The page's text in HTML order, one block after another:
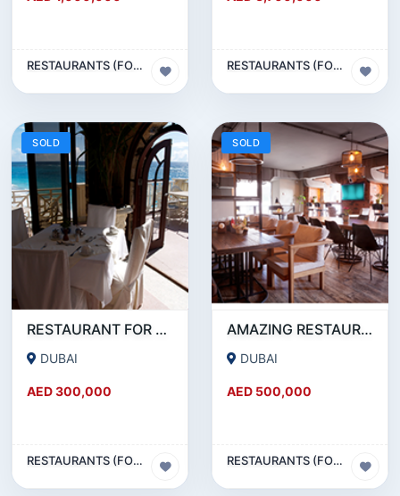
RESTAURANTS (FOOD & BEVERAGES) SECTOR RESTAURANTS (FOOD & BEVERAGES) SECTOR
SOLD
RESTAURANT FOR SALE IN AL WASL ROAD- JUMEIRAH
DUBAI
AED 300,000
RESTAURANTS (FOOD & BEVERAGES) SECTOR
SOLD
AMAZING RESTAURANT SETUP FOR SALE IN SATWA
DUBAI
AED 500,000
RESTAURANTS (FOOD & BEVERAGES) SECTOR